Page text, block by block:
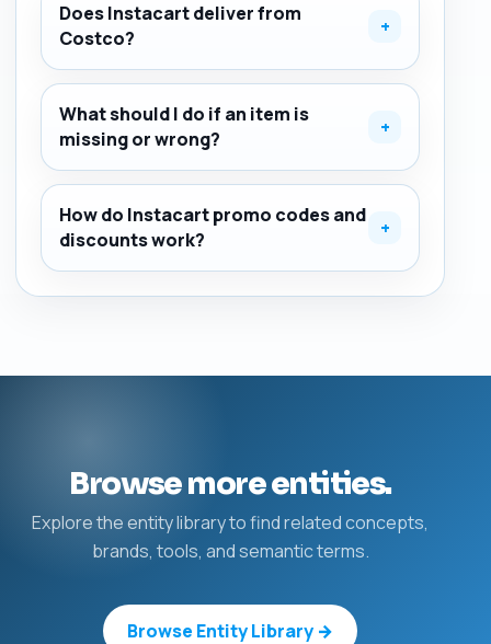
Does Instacart deliver from
Costco?
+
What should I do if an item is
missing or wrong?
+
How do Instacart promo codes and
discounts work?
+
Browse more entities.
Explore the entity library to find related concepts,
brands, tools, and semantic terms.
Browse Entity Library →